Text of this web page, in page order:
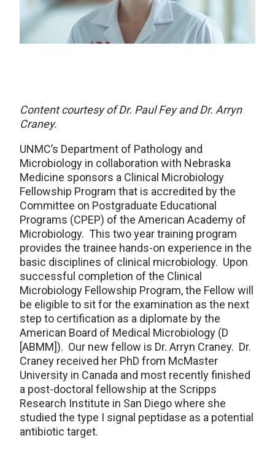
Content courtesy of Dr. Paul Fey and Dr. Arryn
Craney.
UNMC’s Department of Pathology and
Microbiology in collaboration with Nebraska
Medicine sponsors a Clinical Microbiology
Fellowship Program that is accredited by the
Committee on Postgraduate Educational
Programs (CPEP) of the American Academy of
Microbiology. This two year training program
provides the trainee hands-on experience in the
basic disciplines of clinical microbiology. Upon
successful completion of the Clinical
Microbiology Fellowship Program, the Fellow will
be eligible to sit for the examination as the next
step to certification as a diplomate by the
American Board of Medical Microbiology (D
[ABMM]). Our new fellow is Dr. Arryn Craney. Dr.
Craney received her PhD from McMaster
University in Canada and most recently finished
a post-doctoral fellowship at the Scripps
Research Institute in San Diego where she
studied the type I signal peptidase as a potential
antibiotic target.